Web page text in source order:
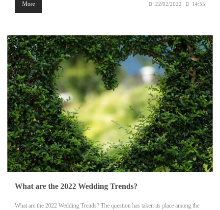
More 22/02/2022 14:55
What are the 2022 Wedding Trends?
What are the 2022 Wedding Trends? The question has taken its place among the